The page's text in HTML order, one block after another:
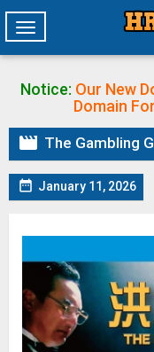
Toggle
navigation
Notice: Our New
Domain
 The Gambling Ghost (1991)
 January 11, 2026